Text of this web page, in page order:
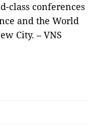
class conferences
and the World
City. – VNS